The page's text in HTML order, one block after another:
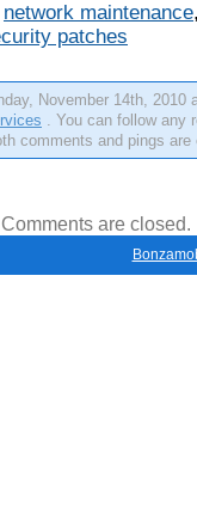
network maintenance
patches
November 14th, 2010
. You can follow any
comments and pings
Comments are closed.